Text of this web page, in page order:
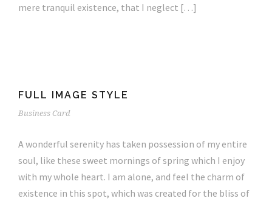
mere tranquil existence, that I neglect […]
FULL IMAGE STYLE
Business Card
A wonderful serenity has taken possession of my entire
soul, like these sweet mornings of spring which I enjoy
with my whole heart. I am alone, and feel the charm of
existence in this spot, which was created for the bliss of